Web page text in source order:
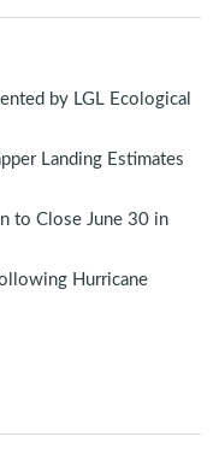
by LGL Ecological
Landing Estimates
to Close June 30 in
Hurricane